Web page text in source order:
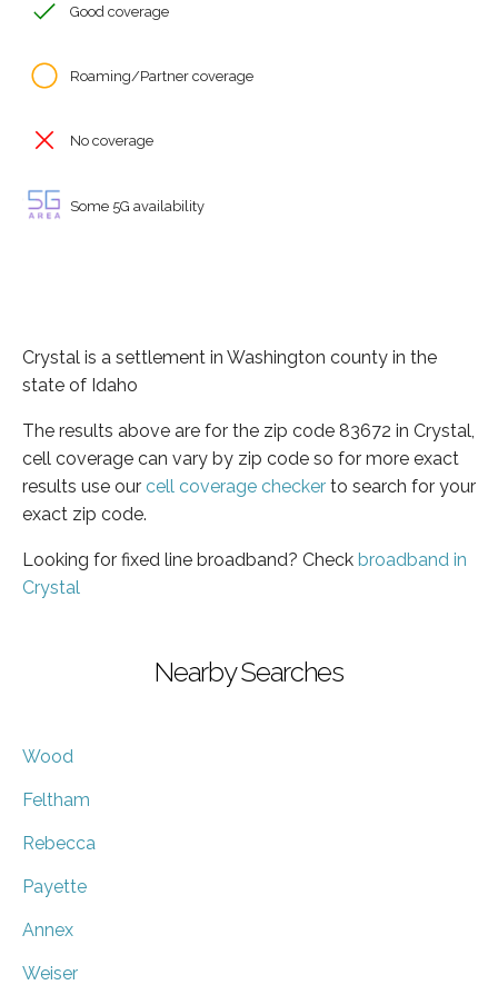
Good coverage
Roaming/Partner coverage
No coverage
Some 5G availability
Crystal is a settlement in Washington county in the
state of Idaho
The results above are for the zip code 83672 in Crystal,
cell coverage can vary by zip code so for more exact
results use our cell coverage checker to search for your
exact zip code.
Looking for fixed line broadband? Check broadband in
Crystal
Nearby Searches
Wood
Feltham
Rebecca
Payette
Annex
Weiser